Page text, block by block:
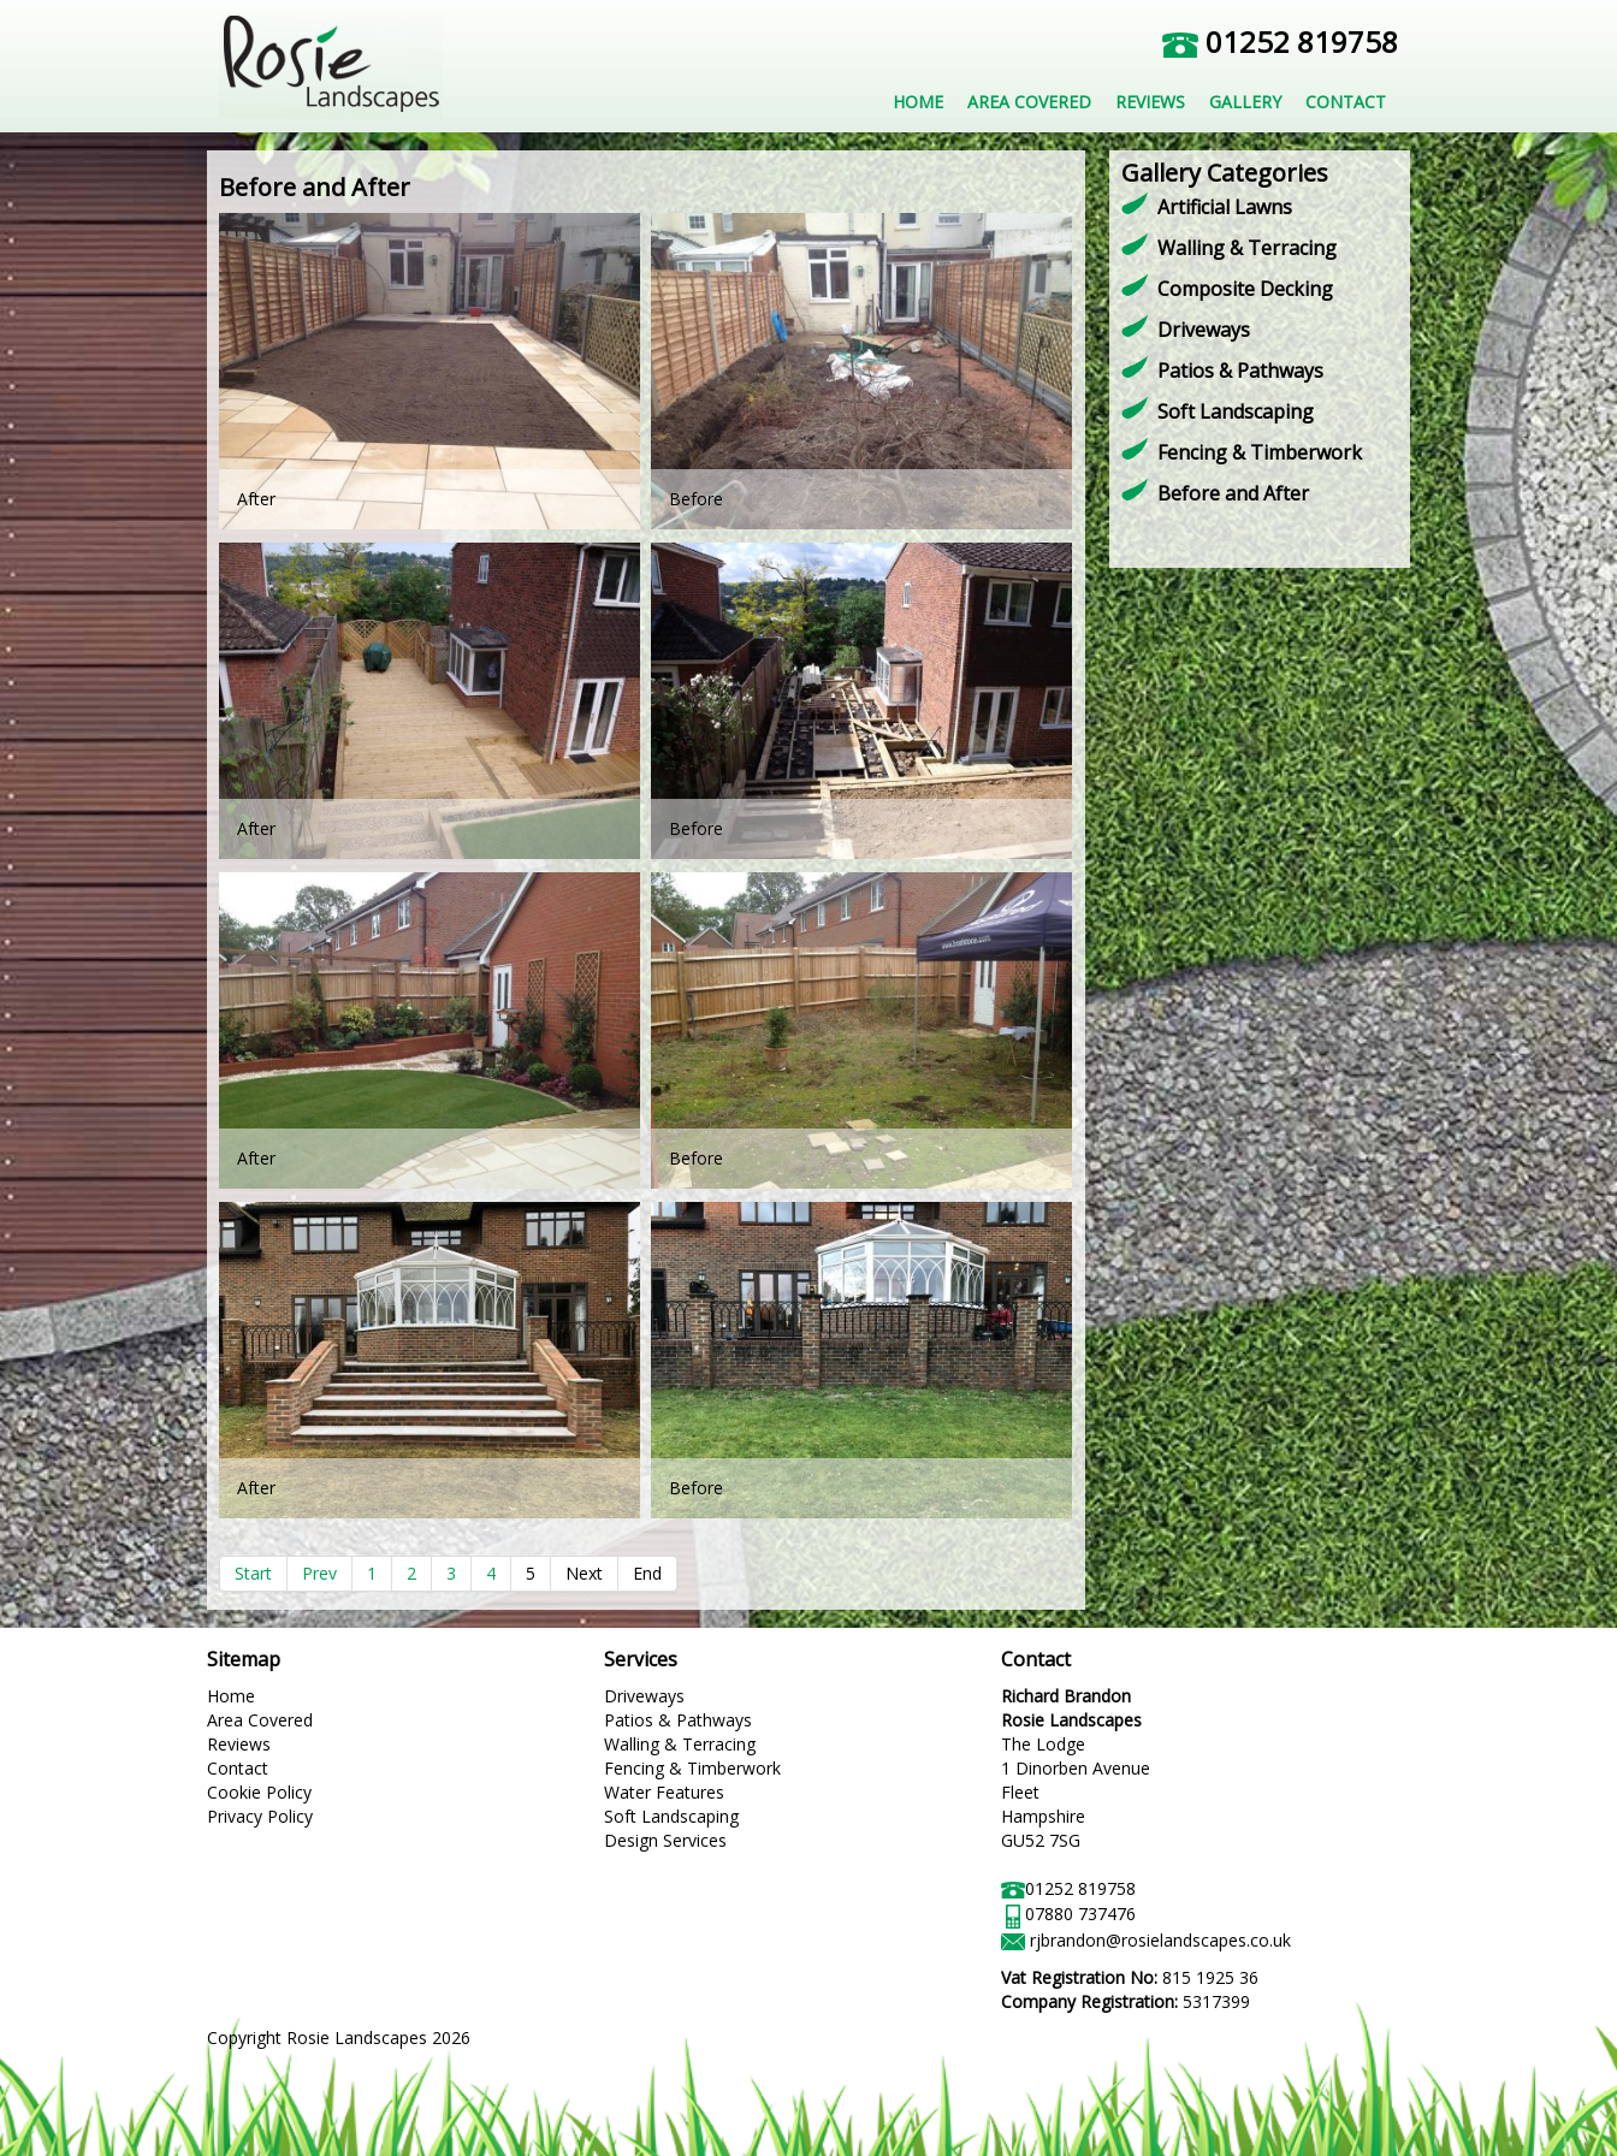
01252 819758
HOME AREA COVERED REVIEWS GALLERY CONTACT
Gallery Categories
Artificial Lawns
Walling & Terracing
Composite Decking
Driveways
Patios & Pathways
Soft Landscaping
Fencing & Timberwork
Before and After
Before and After
After Before
After Before
After Before
After Before
Start Prev 1 2 3 4 5 Next End
Sitemap
Home
Area Covered
Reviews
Contact
Cookie Policy
Privacy Policy
Services
Driveways
Patios & Pathways
Walling & Terracing
Fencing & Timberwork
Water Features
Soft Landscaping
Design Services
Contact
Richard Brandon
Rosie Landscapes
The Lodge
1 Dinorben Avenue
Fleet
Hampshire
GU52 7SG
01252 819758
07880 737476
rjbrandon@rosielandscapes.co.uk
Vat Registration No: 815 1925 36
Company Registration: 5317399
Copyright Rosie Landscapes 2026